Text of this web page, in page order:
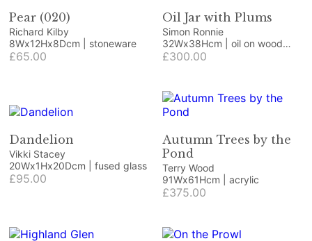
Pear (020)
Richard Kilby
8Wx12Hx8Dcm | stoneware
£65.00
Oil Jar with Plums
Simon Ronnie
32Wx38Hcm | oil on wood
panel
£300.00
Dandelion
Vikki Stacey
20Wx1Hx20Dcm | fused glass
£95.00
Autumn Trees by the
Pond
Terry Wood
91Wx61Hcm | acrylic
£375.00